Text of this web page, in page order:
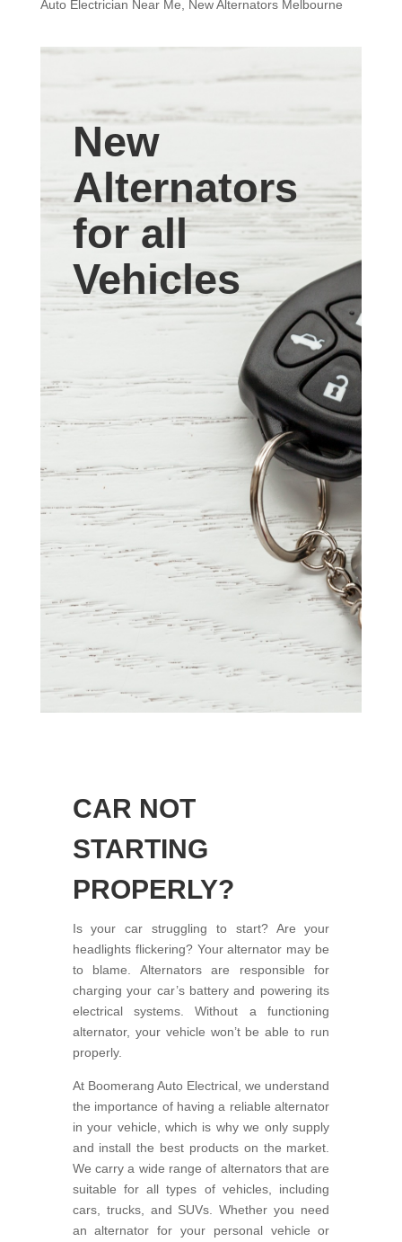
Auto Electrician Near Me New Alternators Melbourne
New
Alternators
for all
Vehicles
CAR NOT
STARTING
PROPERLY?
Is your car struggling to start? Are your
headlights flickering? Your alternator may be
to blame. Alternators are responsible for
charging your car’s battery and powering its
electrical systems. Without a functioning
alternator, your vehicle won’t be able to run
properly.
At Boomerang Auto Electrical, we understand
the importance of having a reliable alternator
in your vehicle, which is why we only supply
and install the best products on the market.
We carry a wide range of alternators that are
suitable for all types of vehicles, including
cars, trucks, and SUVs. Whether you need
an alternator for your personal vehicle or